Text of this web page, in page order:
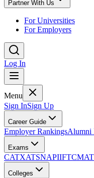
Partner With Us
For Universities
For Employers
Log In
Menu
Sign InSign Up
Career Guide
Employer RankingsAlumni
Exams
CATXATSNAPIIFTCMAT
Colleges